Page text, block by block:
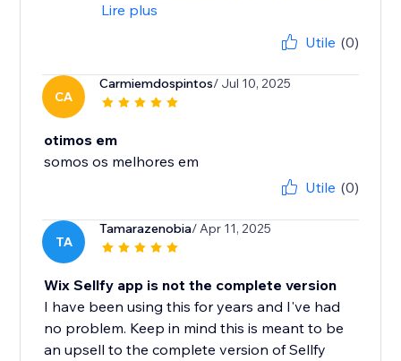
Lire plus
Utile (0)
CA
Carmiemdospintos/ Jul 10, 2025
otimos em
somos os melhores em
Utile (0)
TA
Tamarazenobia/ Apr 11, 2025
Wix Sellfy app is not the complete version
I have been using this for years and I've had
no problem. Keep in mind this is meant to be
an upsell to the complete version of Sellfy